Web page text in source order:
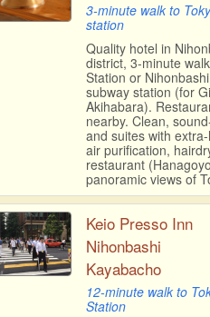
3-minute walk to
station
Quality hotel in
district, 3-minute
Station or
subway station (for
Akihabara).
nearby. Clean,
and suites with
air purification,
restaurant
panoramic views of
Keio Presso Inn
Nihonbashi
Kayabacho
12-minute walk to
Station